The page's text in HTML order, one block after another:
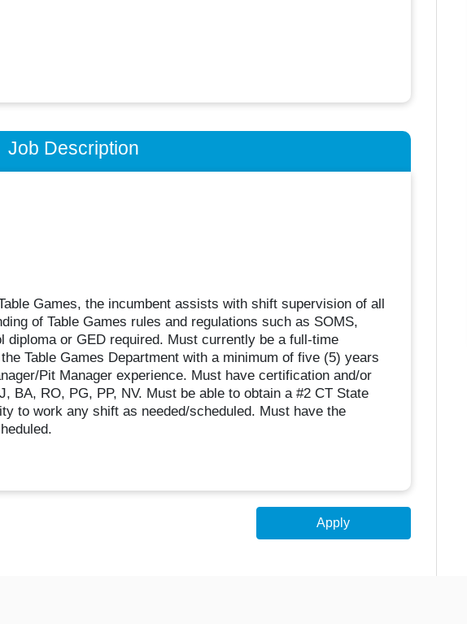
Job Description
Games, the incumbent assists with shift supervision of all
of Table Games rules and regulations such as SOMS,
diploma or GED required. Must currently be a full-time
Table Games Department with a minimum of five (5) years
Pit Manager experience. Must have certification and/or
BA, RO, PG, PP, NV. Must be able to obtain a #2 CT State
to work any shift as needed/scheduled. Must have the
Apply